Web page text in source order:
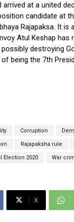
arrived at a united
candidate at
Rajapaksa. It is
Atul Keshap has
destroying
of being the 7th
Corruption
Rajapaksha rule
Election 2020 War
X